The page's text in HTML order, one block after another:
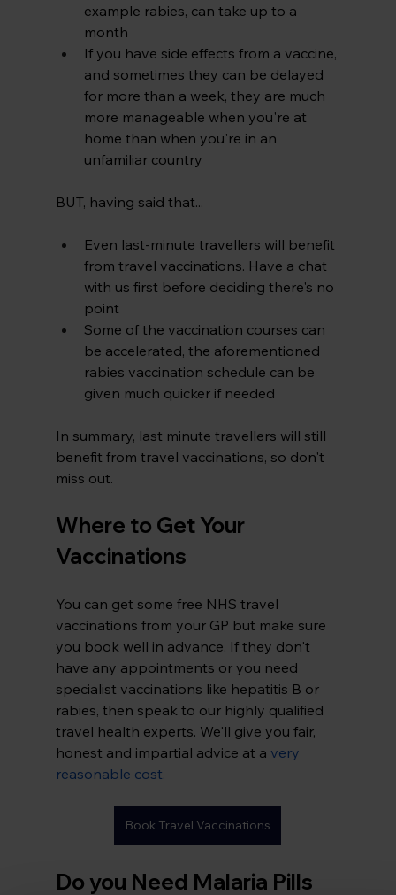
example rabies, can take up to a
month
If you have side effects from a vaccine,
and sometimes they can be delayed
for more than a week, they are much
more manageable when you're at
home than when you're in an
unfamiliar country
BUT, having said that...
Even last-minute travellers will benefit
from travel vaccinations. Have a chat
with us first before deciding there's no
point
Some of the vaccination courses can
be accelerated, the aforementioned
rabies vaccination schedule can be
given much quicker if needed
In summary, last minute travellers will still
benefit from travel vaccinations, so don't
miss out.
Where to Get Your
Vaccinations
You can get some free NHS travel
vaccinations from your GP but make sure
you book well in advance. If they don't
have any appointments or you need
specialist vaccinations like hepatitis B or
rabies, then speak to our highly qualified
travel health experts. We'll give you fair,
honest and impartial advice at a very
reasonable cost.
Book Travel Vaccinations
Do you Need Malaria Pills